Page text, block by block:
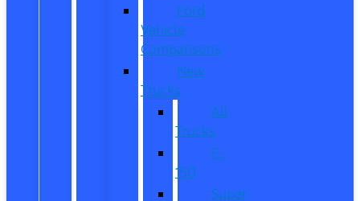
Ford
Vehicle
Comparisons
New
Trucks
All
Trucks
F-
150
Super